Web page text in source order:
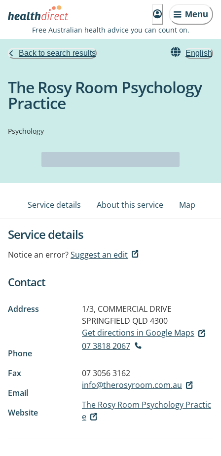
Menu
Free Australian health advice you can count on.
Back to search results English
The Rosy Room Psychology
Practice
Psychology
Service details About this service Map
Service details
Notice an error?Suggest an edit
Contact
Address
1/3, COMMERCIAL DRIVE
SPRINGFIELD QLD 4300
Get directions in Google Maps
Phone
07 3818 2067
Fax
07 3056 3162
Email
info@therosyroom.com.au
Website
The Rosy Room Psychology Practic
e